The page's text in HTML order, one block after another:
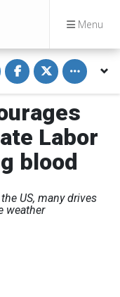
Menu
S
h
a
r
o
n
F
a
c
b
k
S
h
a
r
o
n
w
t
t
Toggle
Labor
blood
US, many drives
weather